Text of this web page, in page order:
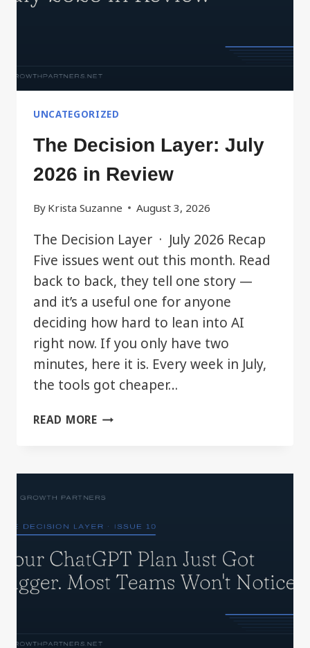
UNCATEGORIZED
The Decision Layer: July
2026 in Review
By Krista Suzanne August 3, 2026
The Decision Layer · July 2026 Recap
Five issues went out this month. Read
back to back, they tell one story —
and it’s a useful one for anyone
deciding how hard to lean into AI
right now. If you only have two
minutes, here it is. Every week in July,
the tools got cheaper…
READ MORETHE
IN